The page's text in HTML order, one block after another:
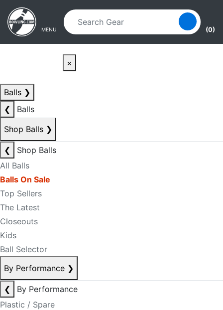
Skip to main content
Skip to navigation
MENU (0)
×
Balls ❯
❮
Balls
Shop Balls ❯
❮
Shop Balls
All Balls
Balls On Sale
Top Sellers
The Latest
Closeouts
Kids
Ball Selector
By Performance ❯
❮
By Performance
Plastic / Spare